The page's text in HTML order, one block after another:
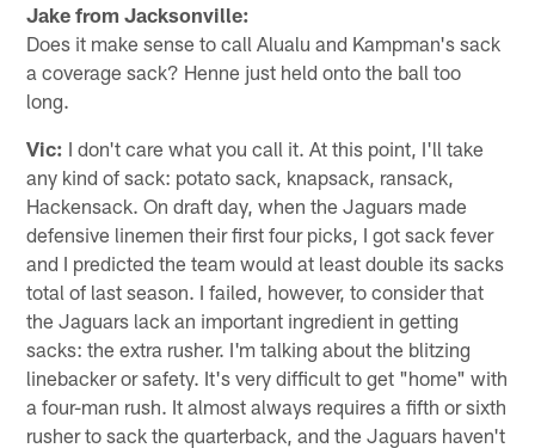
Jake from Jacksonville:
Does it make sense to call Alualu and Kampman's sack
a coverage sack? Henne just held onto the ball too
long.
Vic: I don't care what you call it. At this point, I'll take
any kind of sack: potato sack, knapsack, ransack,
Hackensack. On draft day, when the Jaguars made
defensive linemen their first four picks, I got sack fever
and I predicted the team would at least double its sacks
total of last season. I failed, however, to consider that
the Jaguars lack an important ingredient in getting
sacks: the extra rusher. I'm talking about the blitzing
linebacker or safety. It's very difficult to get "home" with
a four-man rush. It almost always requires a fifth or sixth
rusher to sack the quarterback, and the Jaguars haven't